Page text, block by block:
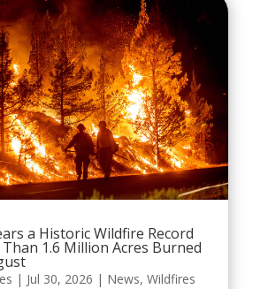
a Historic Wildfire Record
1.6 Million Acres Burned
| Jul 30, 2026 | News, Wildfires